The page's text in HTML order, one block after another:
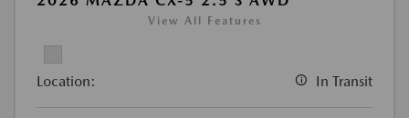
View All Features
Location: In Transit